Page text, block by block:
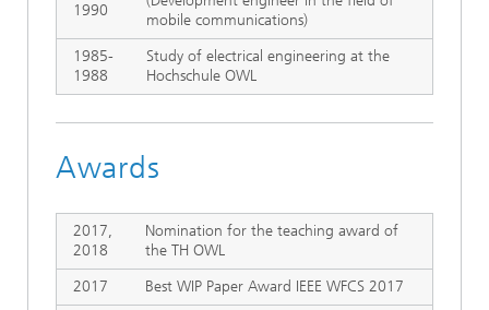
1990
mobile communications)
1985-
1988
Study of electrical engineering at the
Hochschule OWL
Awards
2017,
2018
Nomination for the teaching award of
the TH OWL
2017
Best WIP Paper Award IEEE WFCS 2017